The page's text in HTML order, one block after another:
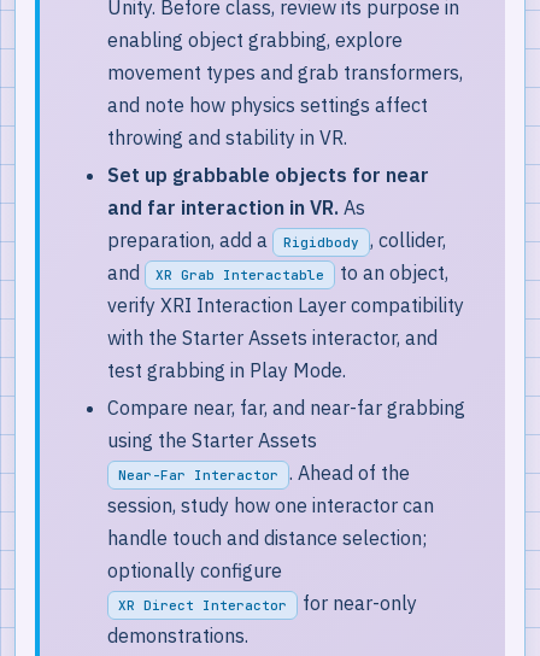
Unity. Before class, review its purpose in
enabling object grabbing, explore
movement types and grab transformers,
and note how physics settings affect
throwing and stability in VR.
Set up grabbable objects for near
and far interaction in VR. As
preparation, add a
Rigidbody
, collider,
and
XR Grab Interactable
to an object,
verify XRI Interaction Layer compatibility
with the Starter Assets interactor, and
test grabbing in Play Mode.
Compare near, far, and near-far grabbing
using the Starter Assets
Near-Far Interactor
. Ahead of the
session, study how one interactor can
handle touch and distance selection;
optionally configure
XR Direct Interactor
for near-only
demonstrations.